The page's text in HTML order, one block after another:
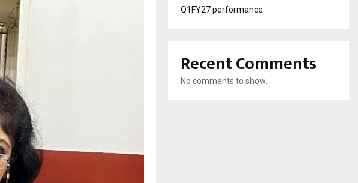
Q1FY27 performance
Recent Comments
No comments to show.